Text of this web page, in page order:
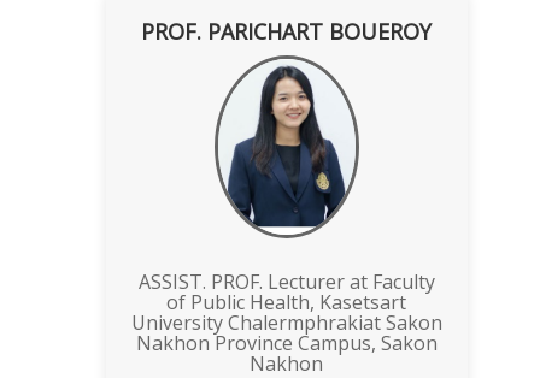
PROF. PARICHART BOUEROY
ASSIST. PROF. Lecturer at Faculty
of Public Health, Kasetsart
University Chalermphrakiat Sakon
Nakhon Province Campus, Sakon
Nakhon